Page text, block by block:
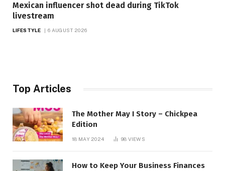
Mexican influencer shot dead during TikTok
livestream
LIFESTYLE 6 AUGUST 2026
Top Articles
The Mother May I Story – Chickpea
Edition
18 MAY 2024 98 VIEWS
How to Keep Your Business Finances